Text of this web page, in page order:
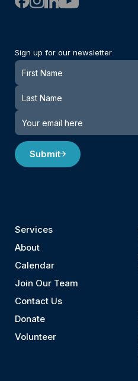
Sign up for our newsletter
Newsletter
Submit
Services
About
Calendar
Join Our Team
Contact Us
Donate
Volunteer